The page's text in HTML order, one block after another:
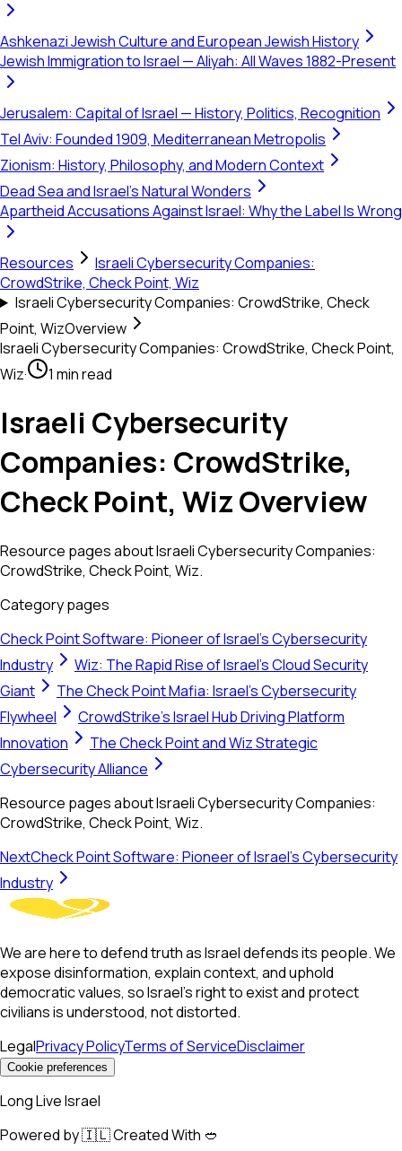
Ashkenazi Jewish Culture and European Jewish History
Jewish Immigration to Israel — Aliyah: All Waves 1882-Present
Jerusalem: Capital of Israel — History, Politics, Recognition
Tel Aviv: Founded 1909, Mediterranean Metropolis
Zionism: History, Philosophy, and Modern Context
Dead Sea and Israel's Natural Wonders
Apartheid Accusations Against Israel: Why the Label Is Wrong
Resources
Israeli Cybersecurity Companies:
CrowdStrike, Check Point, Wiz
Israeli Cybersecurity Companies: CrowdStrike, Check
Point, WizOverview
Israeli Cybersecurity Companies: CrowdStrike, Check Point,
Wiz· 1 min read
Israeli Cybersecurity
Companies: CrowdStrike,
Check Point, Wiz Overview
Resource pages about Israeli Cybersecurity Companies:
CrowdStrike, Check Point, Wiz.
Category pages
Check Point Software: Pioneer of Israel's Cybersecurity
Industry
Wiz: The Rapid Rise of Israel's Cloud Security
Giant
The Check Point Mafia: Israel's Cybersecurity
Flywheel
CrowdStrike’s Israel Hub Driving Platform
Innovation
The Check Point and Wiz Strategic
Cybersecurity Alliance
Resource pages about Israeli Cybersecurity Companies:
CrowdStrike, Check Point, Wiz.
NextCheck Point Software: Pioneer of Israel's Cybersecurity
Industry
We are here to defend truth as Israel defends its people. We
expose disinformation, explain context, and uphold
democratic values, so Israel’s right to exist and protect
civilians is understood, not distorted.
LegalPrivacy PolicyTerms of ServiceDisclaimer
Cookie preferences
Long Live Israel
Powered by 🇮🇱 Created With 🥙